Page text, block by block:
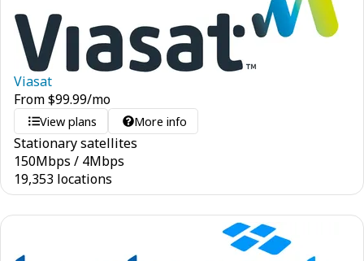
Viasat
From$99.99/mo
View plans More info
Stationary satellites
150Mbps / 4Mbps
19,353 locations